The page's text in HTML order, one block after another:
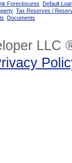
Foreclosures Default
Tax Reserves /
Documents
LLC